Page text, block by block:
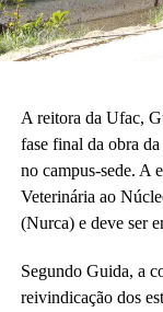
crianças correndo e
Também
prefeito do campus,
administrativos,
responsável pela
(Fhagner Soares,
A reitora da Ufac,
fase final da obra
no campus-sede. A
Veterinária ao
(Nurca) e deve ser
Segundo Guida, a
reivindicação dos